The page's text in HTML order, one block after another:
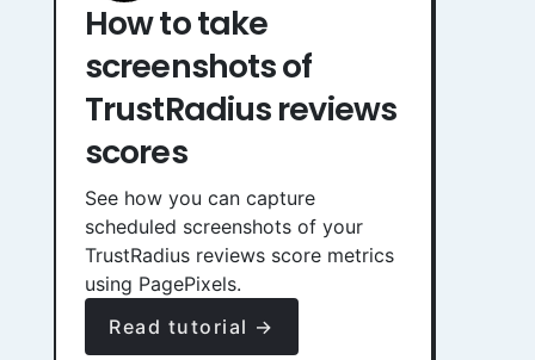
How to take
screenshots of
TrustRadius reviews
scores
See how you can capture
scheduled screenshots of your
TrustRadius reviews score metrics
using PagePixels.
Read tutorial →